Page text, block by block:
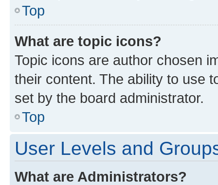
Top
What are topic icons?
Topic icons are author chosen
their content. The ability to use
set by the board administrator.
Top
User Levels and
What are Administrators?